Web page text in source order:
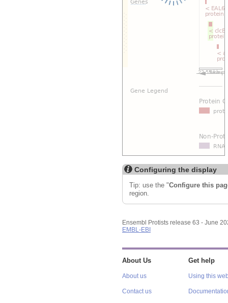
Configuring the display
Tip: use the "Configure this
region.
Ensembl Protists release 63 - June
EMBL-EBI
About Us
About us
Contact us
Get help
Using this